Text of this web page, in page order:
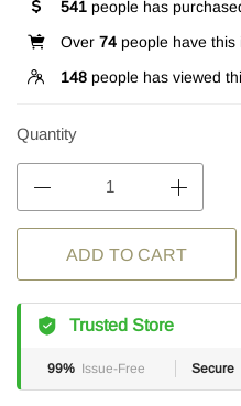
541 people has
Over 74 people have
148 people has viewed
Quantity
ADD TO CART
Trusted Store
99% Issue-Free Secure